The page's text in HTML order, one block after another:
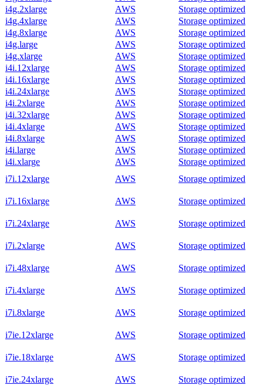
i4g.2xlarge
AWS
Storage optimized
i4g.4xlarge
AWS
Storage optimized
i4g.8xlarge
AWS
Storage optimized
i4g.large
AWS
Storage optimized
i4g.xlarge
AWS
Storage optimized
i4i.12xlarge
AWS
Storage optimized
i4i.16xlarge
AWS
Storage optimized
i4i.24xlarge
AWS
Storage optimized
i4i.2xlarge
AWS
Storage optimized
i4i.32xlarge
AWS
Storage optimized
i4i.4xlarge
AWS
Storage optimized
i4i.8xlarge
AWS
Storage optimized
i4i.large
AWS
Storage optimized
i4i.xlarge
AWS
Storage optimized
i7i.12xlarge
AWS Storage optimized
i7i.16xlarge AWS Storage optimized
i7i.24xlarge AWS Storage optimized
i7i.2xlarge AWS Storage optimized
i7i.48xlarge AWS Storage optimized
i7i.4xlarge AWS Storage optimized
i7i.8xlarge AWS Storage optimized
i7ie.12xlarge AWS Storage optimized
i7ie.18xlarge AWS Storage optimized
i7ie.24xlarge AWS Storage optimized